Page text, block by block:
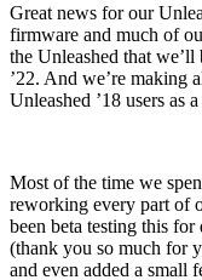
Great news for our
firmware and much of
the Unleashed that
’22. And we’re making
Unleashed ’18 users as
Most of the time we
reworking every part of
been beta testing this
(thank you so much for
and even added a small